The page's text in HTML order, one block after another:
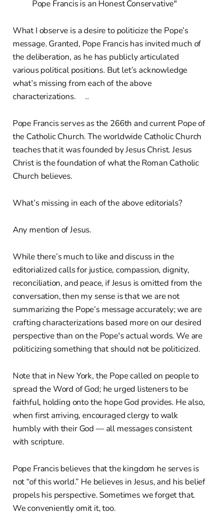
Pope Francis is an Honest Conservative"
What I observe is a desire to politicize the Pope’s
message. Granted, Pope Francis has invited much of
the deliberation, as he has publicly articulated
various political positions. But let’s acknowledge
what’s missing from each of the above
characterizations. ..
Pope Francis serves as the 266th and current Pope of
the Catholic Church. The worldwide Catholic Church
teaches that it was founded by Jesus Christ. Jesus
Christ is the foundation of what the Roman Catholic
Church believes.
What’s missing in each of the above editorials?
Any mention of Jesus.
While there’s much to like and discuss in the
editorialized calls for justice, compassion, dignity,
reconciliation, and peace, if Jesus is omitted from the
conversation, then my sense is that we are not
summarizing the Pope’s message accurately; we are
crafting characterizations based more on our desired
perspective than on the Pope's actual words. We are
politicizing something that should not be politicized.
Note that in New York, the Pope called on people to
spread the Word of God; he urged listeners to be
faithful, holding onto the hope God provides. He also,
when first arriving, encouraged clergy to walk
humbly with their God — all messages consistent
with scripture.
Pope Francis believes that the kingdom he serves is
not “of this world.” He believes in Jesus, and his belief
propels his perspective. Sometimes we forget that.
We conveniently omit it, too.